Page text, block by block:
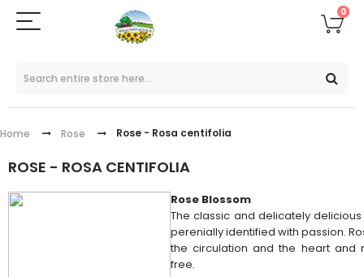
0
Home Rose Rose - Rosa centifolia
ROSE - ROSA CENTIFOLIA
Rose Blossom
The classic and delicately
perenially identified with passion.
the circulation and the heart and
free.